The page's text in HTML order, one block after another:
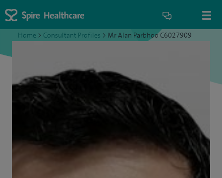
Home > Consultant Profiles > Mr Alan Parbhoo C6027909